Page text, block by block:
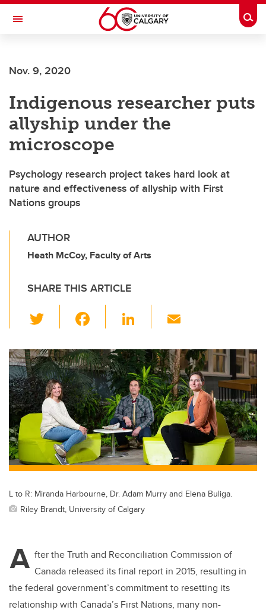
Skip to main content
Toggle Navigation
Nov. 9, 2020
Indigenous researcher puts
allyship under the
microscope
Psychology research project takes hard look at
nature and effectiveness of allyship with First
Nations groups
AUTHOR
Heath McCoy, Faculty of Arts
SHARE THIS ARTICLE
wi
tt
er
c
e
b
o
o
k
Li
k
e
dI
n
ail
L to R: Miranda Harbourne, Dr. Adam Murry and Elena Buliga.
Riley Brandt, University of Calgary
A fter the Truth and Reconciliation Commission of
Canada released its final report in 2015, resulting in
the federal government’s commitment to resetting its
relationship with Canada’s First Nations, many non-